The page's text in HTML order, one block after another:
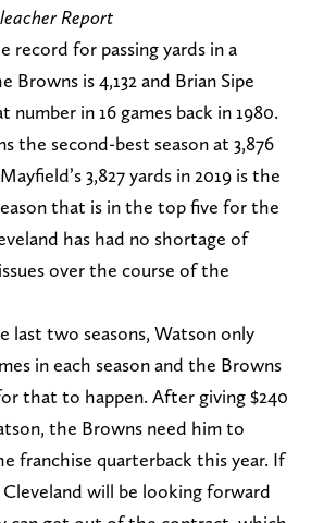
Report
record for passing yards in a
Browns is 4,132 and Brian Sipe
number in 16 games back in 1980.
the second-best season at 3,876
3,827 yards in 2019 is the
that is in the top five for the
has had no shortage of
over the course of the
last two seasons, Watson only
in each season and the Browns
that to happen. After giving $240
the Browns need him to
franchise quarterback this year. If
will be looking forward